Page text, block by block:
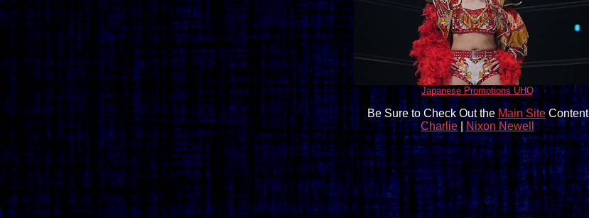
Japanese Promotions UHQ
Be Sure to Check Out theMain SiteContent
Charlie|Nixon Newell